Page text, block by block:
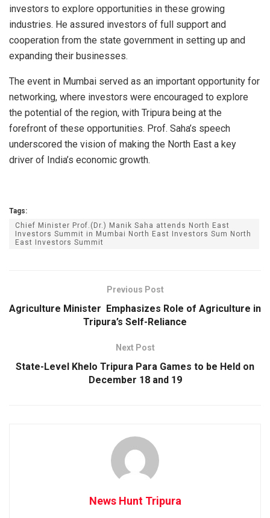
investors to explore opportunities in these growing
industries. He assured investors of full support and
cooperation from the state government in setting up and
expanding their businesses.
The event in Mumbai served as an important opportunity for
networking, where investors were encouraged to explore
the potential of the region, with Tripura being at the
forefront of these opportunities. Prof. Saha’s speech
underscored the vision of making the North East a key
driver of India’s economic growth.
Tags:
Chief Minister Prof.(Dr.) Manik Saha attends North East
Investors Summit in Mumbai North East Investors Sum North
East Investors Summit
Previous Post
Agriculture Minister Emphasizes Role of Agriculture in
Tripura’s Self-Reliance
Next Post
State-Level Khelo Tripura Para Games to be Held on
December 18 and 19
News Hunt Tripura